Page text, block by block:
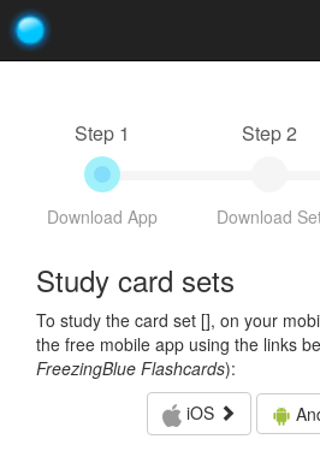
Step 1
Download App
Step 2
Download
Study card sets
To study the card set [], on your
the free mobile app using the links
FreezingBlue Flashcards):
iOS